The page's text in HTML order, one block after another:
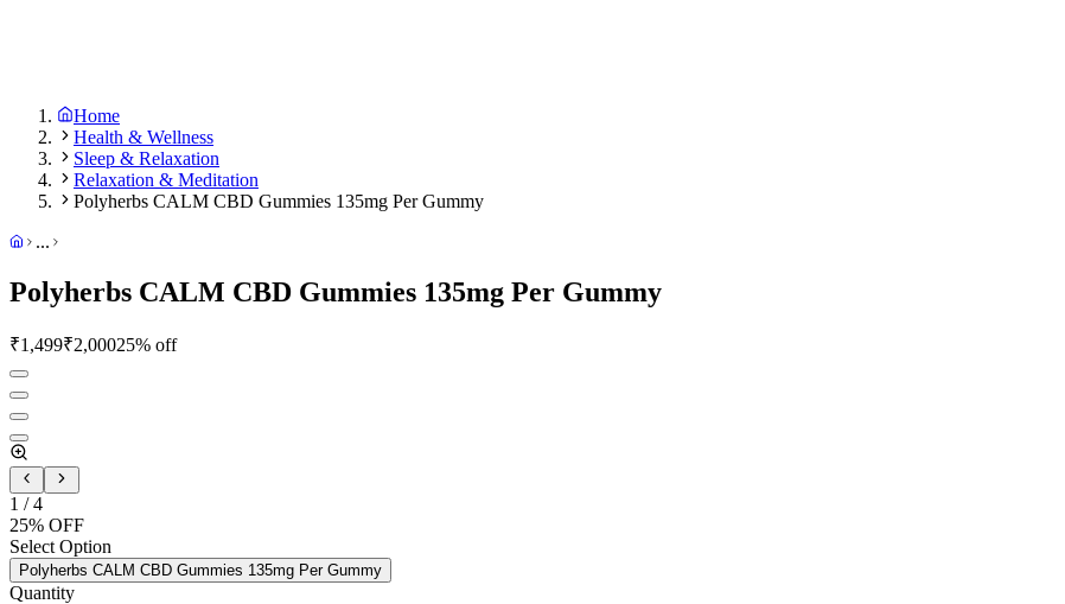
Home
Health & Wellness
Sleep & Relaxation
Relaxation & Meditation
Polyherbs CALM CBD Gummies 135mg Per Gummy
...
Polyherbs CALM CBD Gummies 135mg Per Gummy
₹1,499₹2,00025% off
1 /4
25% OFF
Select Option
Polyherbs CALM CBD Gummies 135mg Per Gummy
Quantity